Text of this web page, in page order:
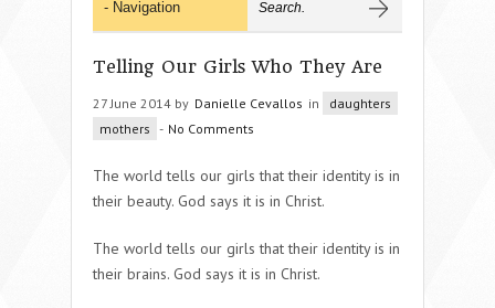
Telling Our Girls Who They Are
27 June 2014 by Danielle Cevallos in
daughters
mothers - No Comments
The world tells our girls that their identity is in
their beauty. God says it is in Christ.
The world tells our girls that their identity is in
their brains. God says it is in Christ.